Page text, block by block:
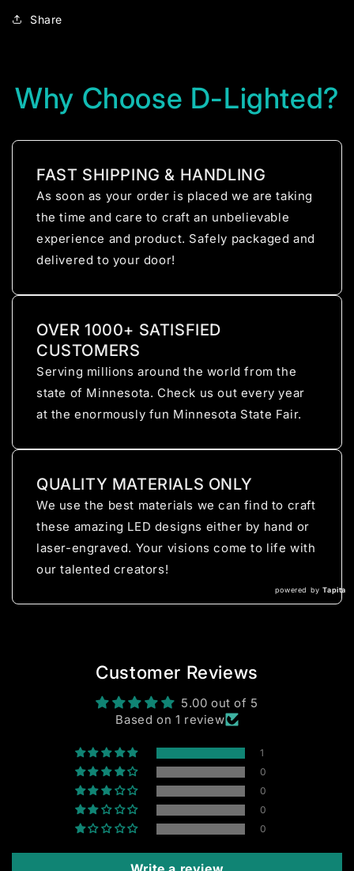
Share
Why Choose D-Lighted?
FAST SHIPPING & HANDLING
As soon as your order is placed we are taking
the time and care to craft an unbelievable
experience and product. Safely packaged and
delivered to your door!
OVER 1000+ SATISFIED
CUSTOMERS
Serving millions around the world from the
state of Minnesota. Check us out every year
at the enormously fun Minnesota State Fair.
QUALITY MATERIALS ONLY
We use the best materials we can find to craft
these amazing LED designs either by hand or
laser-engraved. Your visions come to life with
our talented creators!
powered byTapita
Customer Reviews
5.00 out of 5
Based on 1 review
1
0
0
0
0